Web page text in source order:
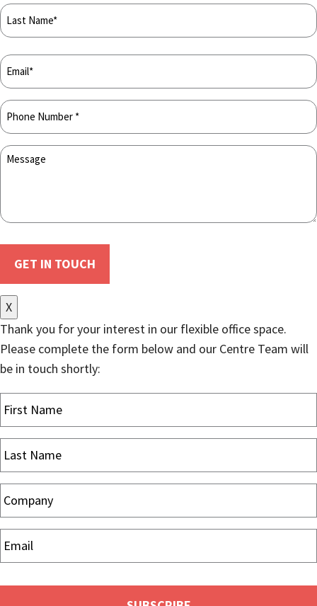
X
Thank you for your interest in our flexible office space.
Please complete the form below and our Centre Team will
be in touch shortly: